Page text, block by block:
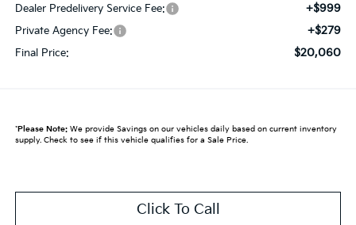
Dealer Predelivery Service Fee: +$999
Private Agency Fee: +$279
Final Price: $20,060
*Please Note:We provide Savings on our vehicles daily based on current inventory
supply. Check to see if this vehicle qualifies for a Sale Price.
Click To Call